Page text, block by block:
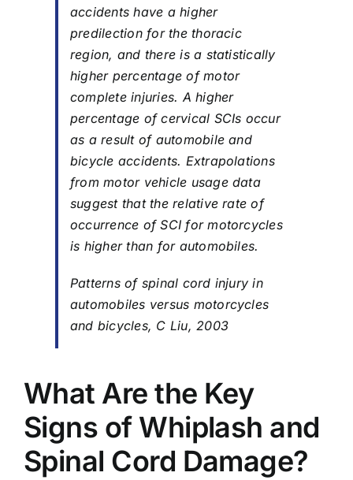
accidents have a higher
predilection for the thoracic
region, and there is a statistically
higher percentage of motor
complete injuries. A higher
percentage of cervical SCIs occur
as a result of automobile and
bicycle accidents. Extrapolations
from motor vehicle usage data
suggest that the relative rate of
occurrence of SCI for motorcycles
is higher than for automobiles.
Patterns of spinal cord injury in
automobiles versus motorcycles
and bicycles, C Liu, 2003
What Are the Key
Signs of Whiplash and
Spinal Cord Damage?